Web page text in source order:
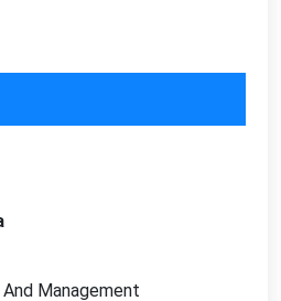
Management